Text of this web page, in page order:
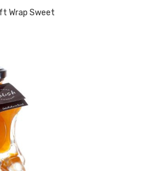
Wrap Sweet